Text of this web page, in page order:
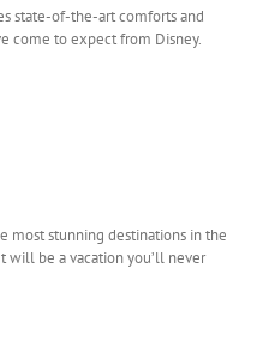
state-of-the-art comforts and
come to expect from Disney.
most stunning destinations in the
will be a vacation you’ll never